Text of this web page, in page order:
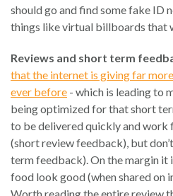
should go and find some fake ID
things like virtual billboards that
Reviews and short term
that the internet is giving far
ever before - which is leading to
being optimized for that short
to be delivered quickly and work
(short review feedback), but
term feedback). On the margin
food look good (when shared on
Worth reading the entire review